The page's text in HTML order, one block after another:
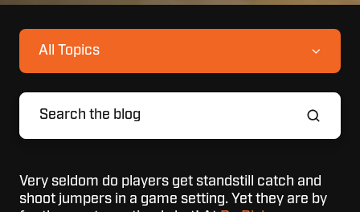
All Topics
Very seldom do players get standstill catch and
shoot jumpers in a game setting. Yet they are by